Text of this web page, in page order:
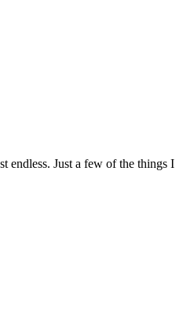
Just a few of the things I